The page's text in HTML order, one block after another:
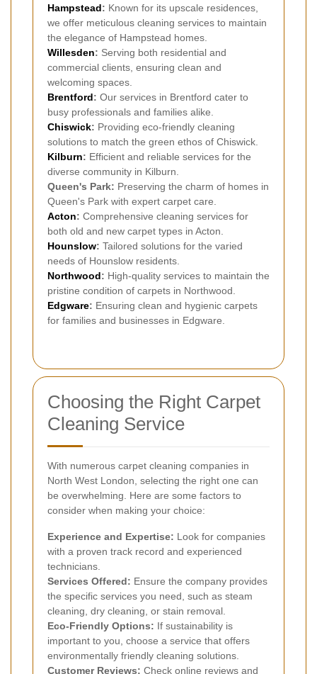
Hampstead: Known for its upscale residences,
we offer meticulous cleaning services to maintain
the elegance of Hampstead homes.
Willesden: Serving both residential and
commercial clients, ensuring clean and
welcoming spaces.
Brentford: Our services in Brentford cater to
busy professionals and families alike.
Chiswick: Providing eco-friendly cleaning
solutions to match the green ethos of Chiswick.
Kilburn: Efficient and reliable services for the
diverse community in Kilburn.
Queen's Park: Preserving the charm of homes in
Queen's Park with expert carpet care.
Acton: Comprehensive cleaning services for
both old and new carpet types in Acton.
Hounslow: Tailored solutions for the varied
needs of Hounslow residents.
Northwood: High-quality services to maintain the
pristine condition of carpets in Northwood.
Edgware: Ensuring clean and hygienic carpets
for families and businesses in Edgware.
Choosing the Right Carpet
Cleaning Service
With numerous carpet cleaning companies in
North West London, selecting the right one can
be overwhelming. Here are some factors to
consider when making your choice:
Experience and Expertise: Look for companies
with a proven track record and experienced
technicians.
Services Offered: Ensure the company provides
the specific services you need, such as steam
cleaning, dry cleaning, or stain removal.
Eco-Friendly Options: If sustainability is
important to you, choose a service that offers
environmentally friendly cleaning solutions.
Customer Reviews: Check online reviews and